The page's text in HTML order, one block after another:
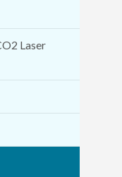
Laser